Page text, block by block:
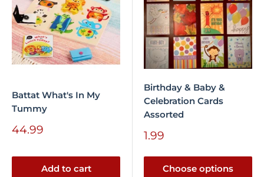
Battat What's In My
Tummy
Sale
44.99
Add to cart
Birthday & Baby &
Celebration Cards
Assorted
Sale
1.99
Choose options